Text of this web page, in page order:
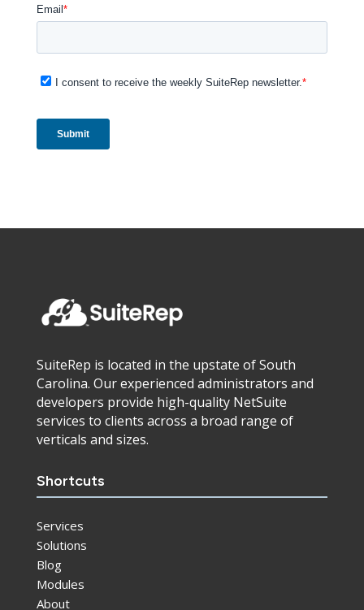
SuiteRep is located in the upstate of South
Carolina. Our experienced administrators and
developers provide high-quality NetSuite
services to clients across a broad range of
verticals and sizes.
Shortcuts
Services
Solutions
Blog
Modules
About